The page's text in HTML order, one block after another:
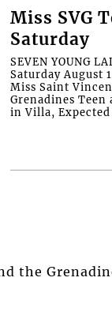
Miss SVG
Saturday
SEVEN YOUNG
Saturday August
Miss Saint
Grenadines Teen
in Villa, Expected
the